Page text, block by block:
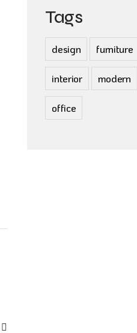
Tags
design furniture
interior modern
office